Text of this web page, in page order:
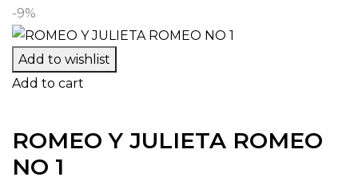
-9%
Add to wishlist
Add to cart
ROMEO Y JULIETA ROMEO
NO 1